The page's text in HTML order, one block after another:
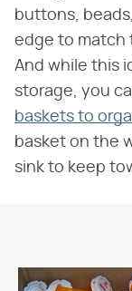
buttons,
edge to match
And while this
storage, you
baskets to
basket on the
sink to keep